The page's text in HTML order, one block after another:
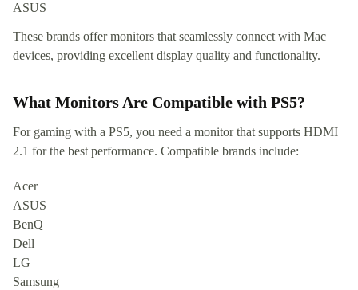
ASUS
These brands offer monitors that seamlessly connect with Mac
devices, providing excellent display quality and functionality.
What Monitors Are Compatible with PS5?
For gaming with a PS5, you need a monitor that supports HDMI
2.1 for the best performance. Compatible brands include:
Acer
ASUS
BenQ
Dell
LG
Samsung